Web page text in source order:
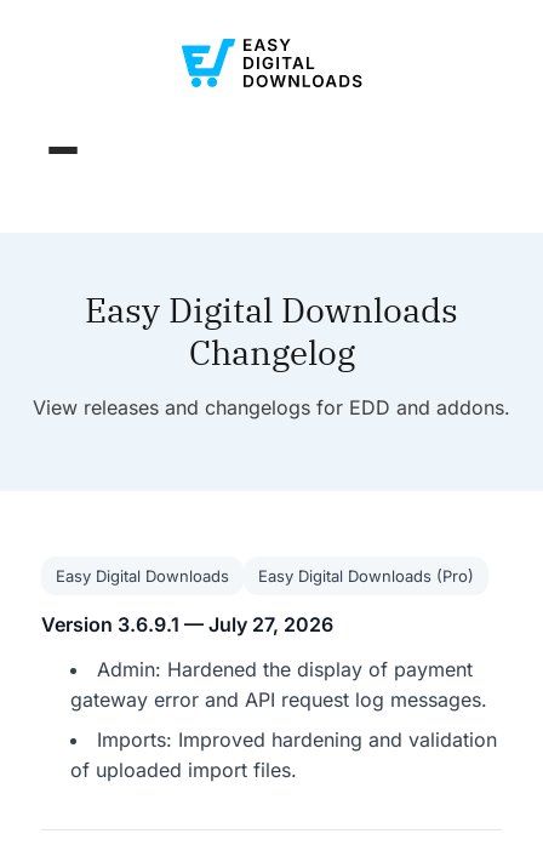
Easy Digital Downloads
Changelog
View releases and changelogs for EDD and addons.
Easy Digital Downloads Easy Digital Downloads (Pro)
Version 3.6.9.1 — July 27, 2026
Admin: Hardened the display of payment
gateway error and API request log messages.
Imports: Improved hardening and validation
of uploaded import files.